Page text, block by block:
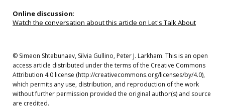
Online discussion:
Watch the conversation about this article on Let's Talk About
© Simeon Shtebunaev, Silvia Gullino, Peter J. Larkham. This is an open
access article distributed under the terms of the Creative Commons
Attribution 4.0 license (http://creativecommons.org/licenses/by/4.0),
which permits any use, distribution, and reproduction of the work
without further permission provided the original author(s) and source
are credited.